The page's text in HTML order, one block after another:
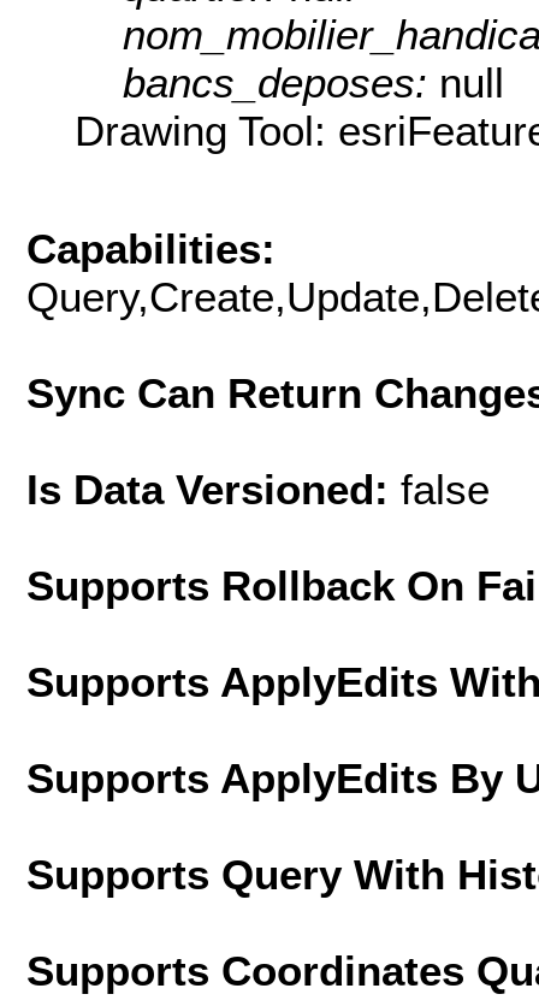
bancs_deposes: null
Drawing Tool:
Capabilities:
Sync Can Return
Is Data Versioned: false
Supports Rollback On
Supports ApplyEdits
Supports ApplyEdits By
Supports Query With
Supports Coordinates